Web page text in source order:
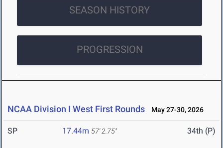
SEASON HISTORY
PROGRESSION
NCAA Division I West First Rounds May 27-30, 2026
SP 17.44m 57' 2.75" 34th (P)